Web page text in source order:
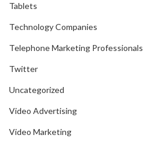
Tablets
Technology Companies
Telephone Marketing Professionals
Twitter
Uncategorized
Video Advertising
Video Marketing